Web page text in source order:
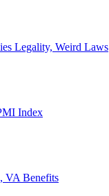
Legality, Weird Laws
Index
VA Benefits